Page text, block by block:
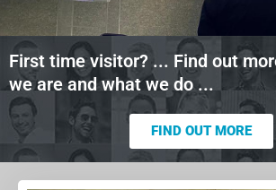
First time visitor? ... Find out
we are and what we do ...
FIND OUT MORE